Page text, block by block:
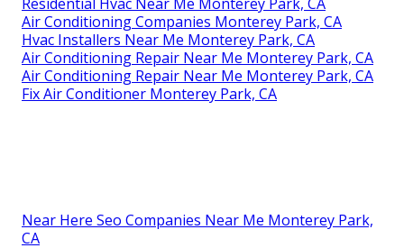
Air Conditioning Companies Monterey Park, CA
Hvac Installers Near Me Monterey Park, CA
Air Conditioning Repair Near Me Monterey Park, CA
Air Conditioning Repair Near Me Monterey Park, CA
Fix Air Conditioner Monterey Park, CA
Near Here Seo Companies Near Me Monterey Park,
CA